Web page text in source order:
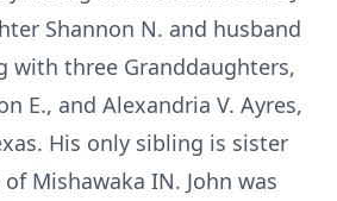
Shannon N. and husband
with three Granddaughters,
E., and Alexandria V. Ayres,
His only sibling is sister
Mishawaka IN. John was